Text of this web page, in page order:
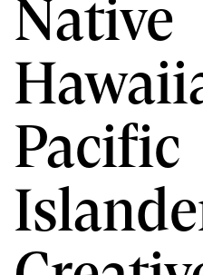
Native
Pacific